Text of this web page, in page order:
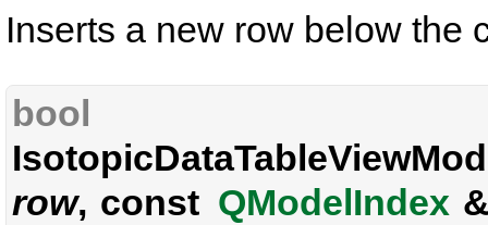
Inserts a new row below the
bool
row, const QModelIndex